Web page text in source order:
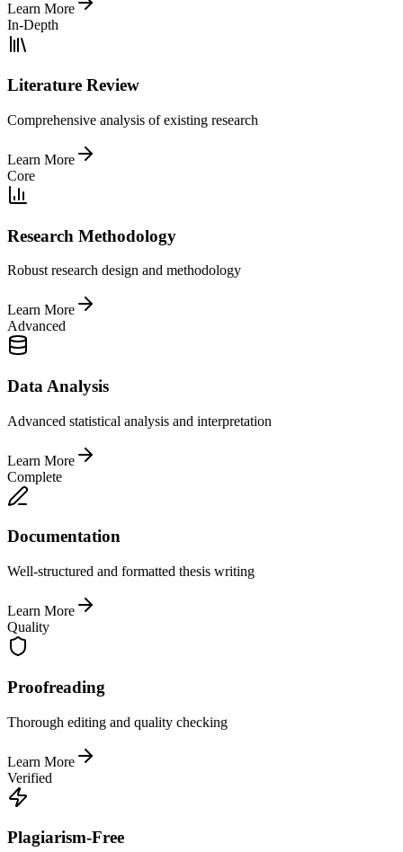
Learn More
In-Depth
Literature Review
Comprehensive analysis of existing research
Learn More
Core
Research Methodology
Robust research design and methodology
Learn More
Advanced
Data Analysis
Advanced statistical analysis and interpretation
Learn More
Complete
Documentation
Well-structured and formatted thesis writing
Learn More
Quality
Proofreading
Thorough editing and quality checking
Learn More
Verified
Plagiarism-Free